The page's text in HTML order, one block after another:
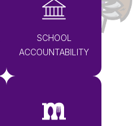
SCHOOL
ACCOUNTABILITY